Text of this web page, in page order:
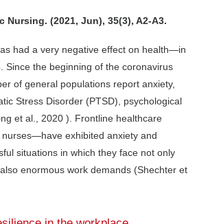
(2021, Jun), 35(3), A2-A3.
had a very negative effect on health—in
Since the beginning of the coronavirus
of general populations report anxiety,
Stress Disorder (PTSD), psychological
et al., 2020 ). Frontline healthcare
exhibited anxiety and
situations in which they face not only
enormous work demands (Shechter et